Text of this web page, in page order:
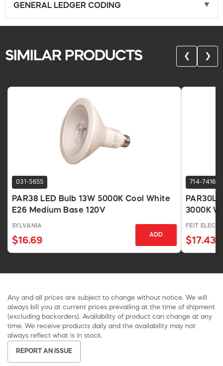
GENERAL LEDGER CODING
SIMILAR PRODUCTS ❮ ❯
031-5655
PAR38 LED Bulb 13W 5000K Cool White
E26 Medium Base 120V
SYLVANIA
$16.69
ADD
714-7416
PAR30L
3000K
FEIT
$17.43
Any and all prices are subject to change without notice. We will
always bill you at current prices prevailing at the time of shipment
(excluding backorders). Availability of product can change at any
time. We receive products daily and the availability may not
always reflect what is in stock.
REPORT AN ISSUE